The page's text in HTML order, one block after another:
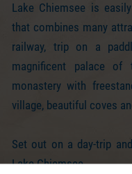
Lake Chiemsee is
that combines many
railway, trip on a
magnificent palace
monastery with
village, beautiful coves
Set out on a day-trip
Lake Chiemsee.